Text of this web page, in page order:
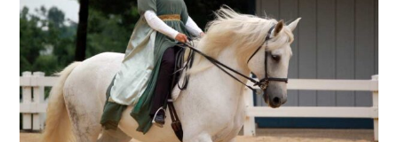
Personality,
Traits,
Care